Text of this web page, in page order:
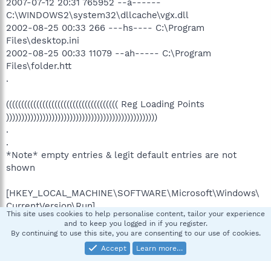
2007-07-12 20:31 765952 --a------
C:\WINDOWS2\system32\dllcache\vgx.dll
2002-08-25 00:33 266 ---hs---- C:\Program
Files\desktop.ini
2002-08-25 00:33 11079 --ah----- C:\Program
Files\folder.htt
.
((((((((((((((((((((((((((((((((((((( Reg Loading Points
))))))))))))))))))))))))))))))))))))))))))))))))))
.
.
*Note* empty entries & legit default entries are not
shown
[HKEY_LOCAL_MACHINE\SOFTWARE\Microsoft\Windows\
CurrentVersion\Run]
"LVCOMSX"="C:\WINDOWS2\system32\LVCOMSX.EXE"
[2004-10-08 11:52]
"LogitechVideoTray"="C:\Program
Files\Logitech\Video\LogiTray.exe" [2005-01-18 17:37]
This site uses cookies to help personalise content, tailor your experience
and to keep you logged in if you register.
By continuing to use this site, you are consenting to our use of cookies.
Accept
Learn more…